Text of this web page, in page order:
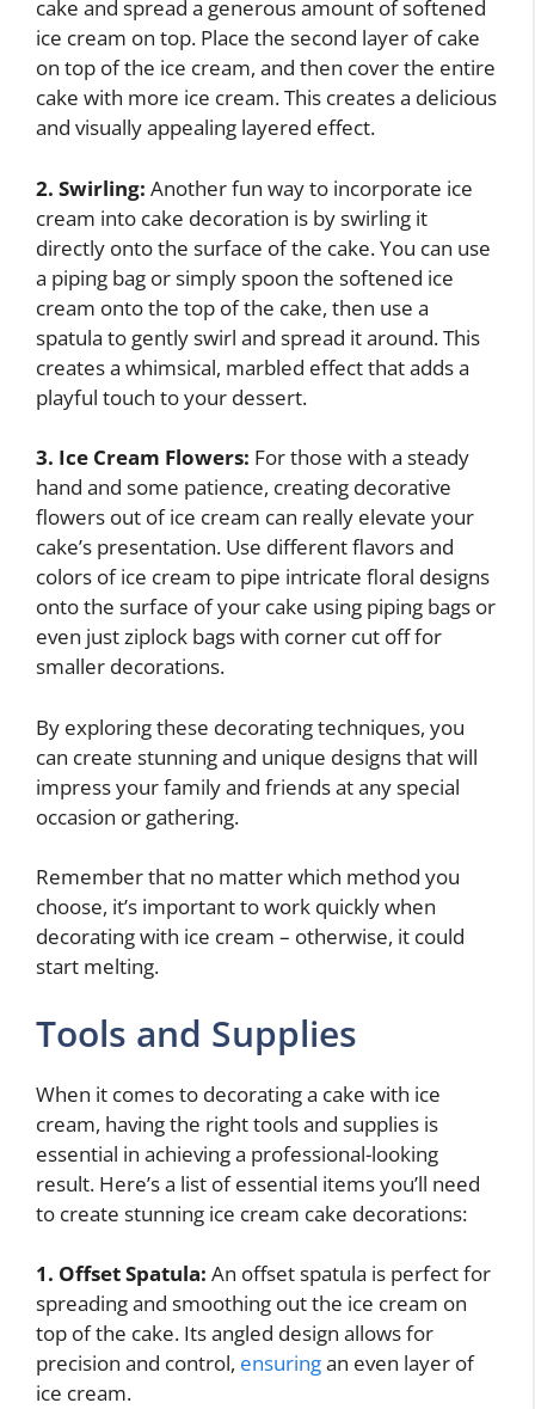
cake and spread a generous amount of softened
ice cream on top. Place the second layer of cake
on top of the ice cream, and then cover the entire
cake with more ice cream. This creates a delicious
and visually appealing layered effect.
2. Swirling: Another fun way to incorporate ice
cream into cake decoration is by swirling it
directly onto the surface of the cake. You can use
a piping bag or simply spoon the softened ice
cream onto the top of the cake, then use a
spatula to gently swirl and spread it around. This
creates a whimsical, marbled effect that adds a
playful touch to your dessert.
3. Ice Cream Flowers: For those with a steady
hand and some patience, creating decorative
flowers out of ice cream can really elevate your
cake’s presentation. Use different flavors and
colors of ice cream to pipe intricate floral designs
onto the surface of your cake using piping bags or
even just ziplock bags with corner cut off for
smaller decorations.
By exploring these decorating techniques, you
can create stunning and unique designs that will
impress your family and friends at any special
occasion or gathering.
Remember that no matter which method you
choose, it’s important to work quickly when
decorating with ice cream – otherwise, it could
start melting.
Tools and Supplies
When it comes to decorating a cake with ice
cream, having the right tools and supplies is
essential in achieving a professional-looking
result. Here’s a list of essential items you’ll need
to create stunning ice cream cake decorations:
1. Offset Spatula: An offset spatula is perfect for
spreading and smoothing out the ice cream on
top of the cake. Its angled design allows for
precision and control, ensuringan even layer of
ice cream.